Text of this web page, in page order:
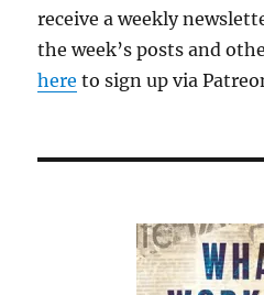
receive a weekly
the week’s posts and
here to sign up via